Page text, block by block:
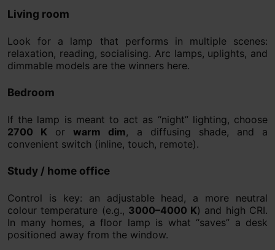
Living room
Look for a lamp that performs in multiple scenes:
relaxation, reading, socialising. Arc lamps, uplights, and
dimmable models are the winners here.
Bedroom
If the lamp is meant to act as “night” lighting, choose
2700 K orwarm dim, a diffusing shade, and a
convenient switch (inline, touch, remote).
Study / home office
Control is key: an adjustable head, a more neutral
colour temperature (e.g., 3000–4000 K) and high CRI.
In many homes, a floor lamp is what “saves” a desk
positioned away from the window.